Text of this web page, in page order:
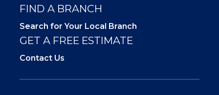
FIND A BRANCH
Search for Your Local Branch
GET A FREE ESTIMATE
Contact Us